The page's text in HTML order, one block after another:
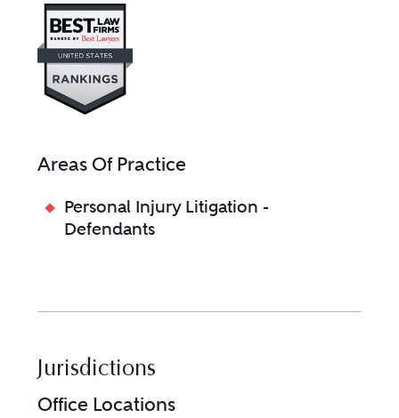
Areas Of Practice
Personal Injury Litigation -
Defendants
Jurisdictions
Office Locations